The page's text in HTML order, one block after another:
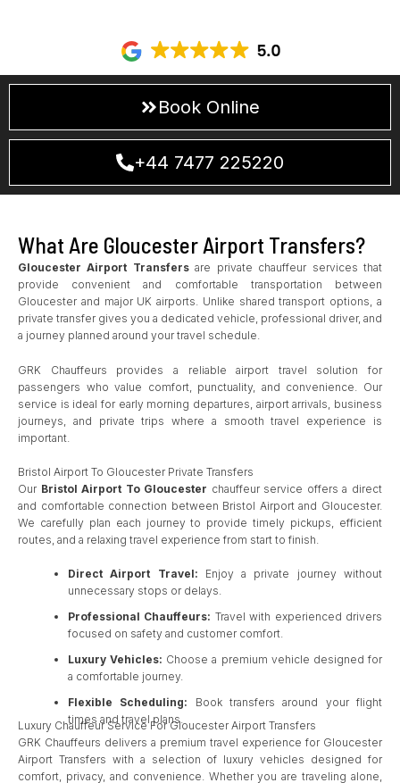
Book Online
+44 7477 225220
What Are Gloucester Airport Transfers?
Gloucester Airport Transfersare private chauffeur services that
provide convenient and comfortable transportation between
Gloucester and major UK airports. Unlike shared transport options, a
private transfer gives you a dedicated vehicle, professional driver, and
a journey planned around your travel schedule.
GRK Chauffeurs provides a reliable airport travel solution for
passengers who value comfort, punctuality, and convenience. Our
service is ideal for early morning departures, airport arrivals, business
journeys, and private trips where a smooth travel experience is
important.
Bristol Airport To Gloucester Private Transfers
Our Bristol Airport To Gloucester chauffeur service offers a direct
and comfortable connection between Bristol Airport and Gloucester.
We carefully plan each journey to provide timely pickups, efficient
routes, and a relaxing travel experience from start to finish.
Direct Airport Travel: Enjoy a private journey without
unnecessary stops or delays.
Professional Chauffeurs: Travel with experienced drivers
focused on safety and customer comfort.
Luxury Vehicles: Choose a premium vehicle designed for
a comfortable journey.
Flexible Scheduling: Book transfers around your flight
times and travel plans.
Luxury Chauffeur Service For Gloucester Airport Transfers
GRK Chauffeurs delivers a premium travel experience for Gloucester
Airport Transfers with a selection of luxury vehicles designed for
comfort, privacy, and convenience. Whether you are traveling alone,